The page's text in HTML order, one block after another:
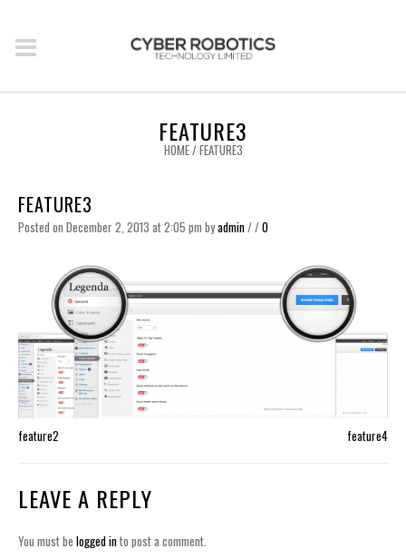
FEATURE3
HOME/FEATURE3
FEATURE3
Posted on December 2, 2013 at 2:05 pm byadmin//0
feature2 feature4
LEAVE A REPLY
You must be logged into post a comment.